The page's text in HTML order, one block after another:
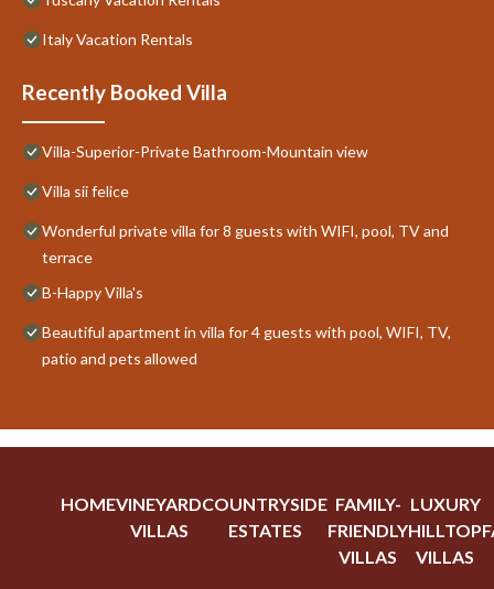
Italy Vacation Rentals
Recently Booked Villa
Villa-Superior-Private Bathroom-Mountain view
Villa sii felice
Wonderful private villa for 8 guests with WIFI, pool, TV and
terrace
B-Happy Villa's
Beautiful apartment in villa for 4 guests with pool, WIFI, TV,
patio and pets allowed
HOMEVINEYARD
VILLAS
COUNTRYSIDE
ESTATES
FAMILY-
FRIENDLY
VILLAS
LUXURY
HILLTOP
VILLAS